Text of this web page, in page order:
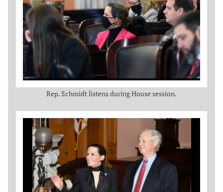
Rep. Schmidt listens during House session.